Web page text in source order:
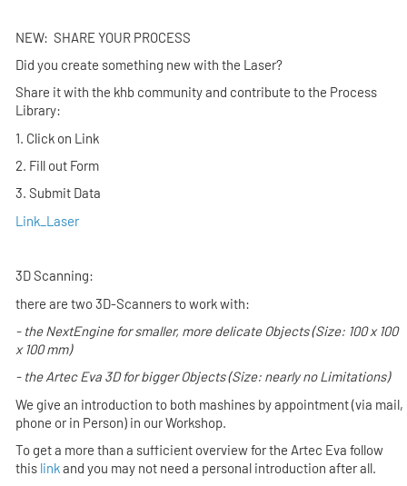
NEW: SHARE YOUR PROCESS
Did you create something new with the Laser?
Share it with the khb community and contribute to the Process
Library:
1. Click on Link
2. Fill out Form
3. Submit Data
Link_Laser
3D Scanning:
there are two 3D-Scanners to work with:
- theNextEnginefor smaller, more delicate Objects (Size: 100 x 100
x 100 mm)
- theArtec Eva 3Dfor bigger Objects (Size: nearly no Limitations)
We give an introduction to both mashines by appointment (via mail,
phone or in Person) in our Workshop.
To get a more than a sufficient overview for the Artec Eva follow
this linkand you may not need a personal introduction after all.